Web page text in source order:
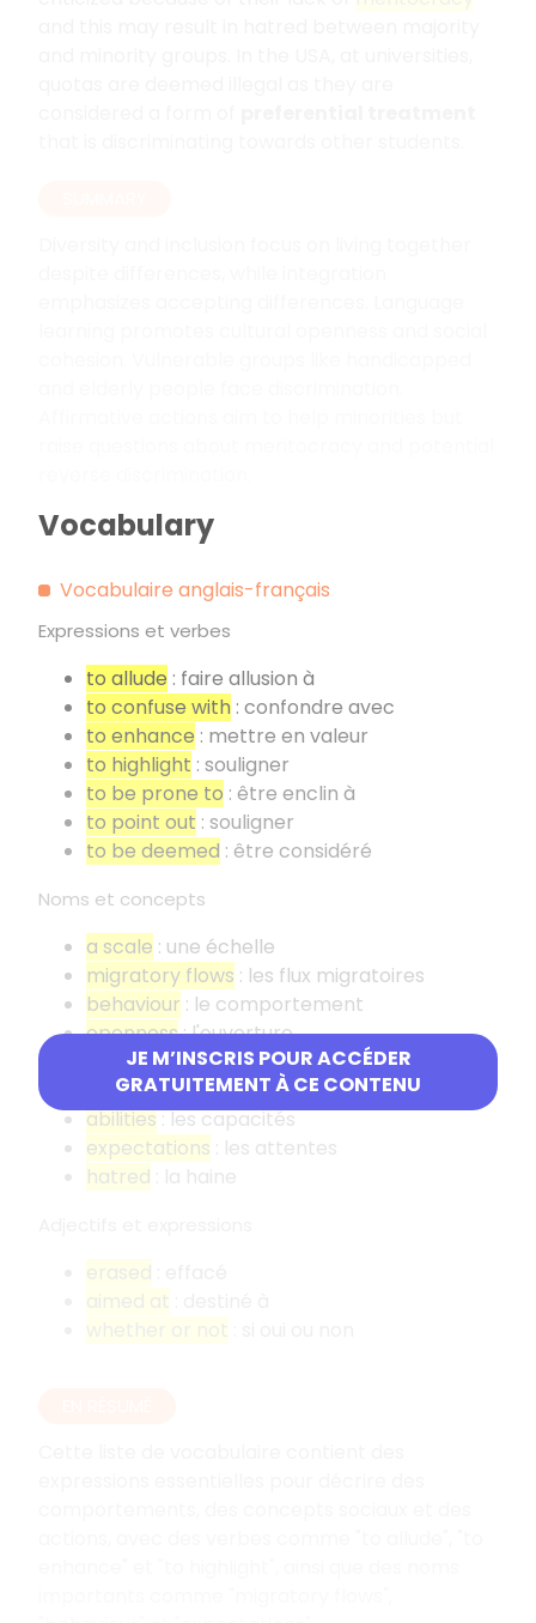
JE M’INSCRIS POUR ACCÉDER
GRATUITEMENT À CE CONTENU
Vocabulary
Vocabulaire anglais-français
Expressions et verbes
to allude : faire allusion à
to confuse with : confondre avec
to enhance : mettre en valeur
to highlight : souligner
to be prone to : être enclin à
to point out : souligner
to be deemed : être considéré
Noms et concepts
a scale : une échelle
migratory flows : les flux migratoires
behaviour : le comportement
openness: l'ouverture
a quotation: une citation
elderly people: les personnes âgées
abilities: les capacités
expectations : les attentes
hatred : la haine